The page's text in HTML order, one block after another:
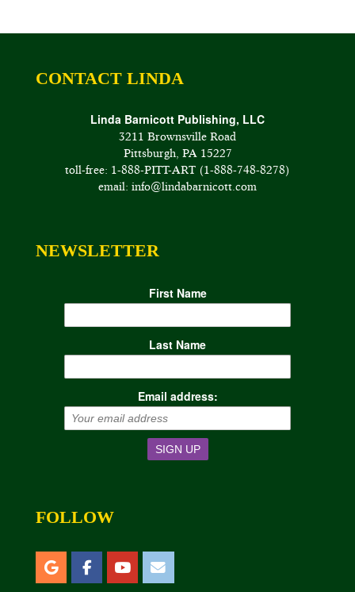
CONTACT LINDA
Linda Barnicott Publishing, LLC
3211 Brownsville Road
Pittsburgh, PA 15227
toll-free: 1-888-PITT-ART (1-888-748-8278)
email: info@lindabarnicott.com
NEWSLETTER
First Name
Last Name
Email address:
FOLLOW